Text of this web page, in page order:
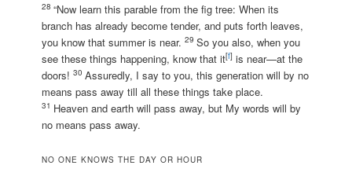
28“Now learn this parable from the fig tree: When its
branch has already become tender, and puts forth leaves,
you know that summer is near.29 So you also, when you
see these things happening, know that it[f] is near—at the
doors!30 Assuredly, I say to you, this generation will by no
means pass away till all these things take place.
31 Heaven and earth will pass away, but My words will by
no means pass away.
NO ONE KNOWS THE DAY OR HOUR